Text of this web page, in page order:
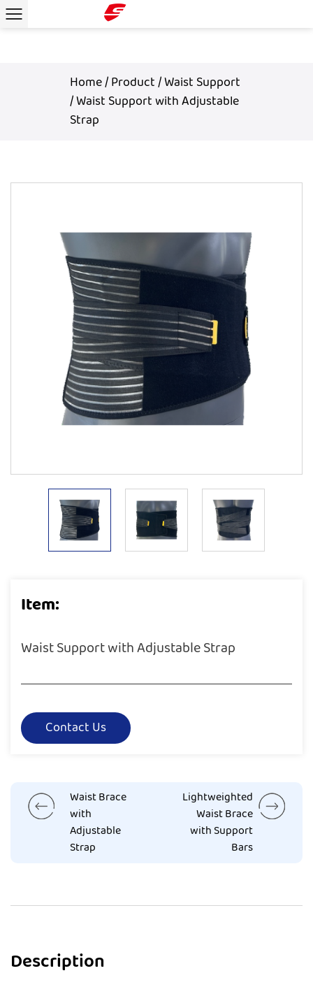
Home/Product/Waist Support
/Waist Support with Adjustable
Strap
Item:
Waist Support with Adjustable Strap
Contact Us
Waist Brace
with
Adjustable
Strap
Lightweighted
Waist Brace
with Support
Bars
Description